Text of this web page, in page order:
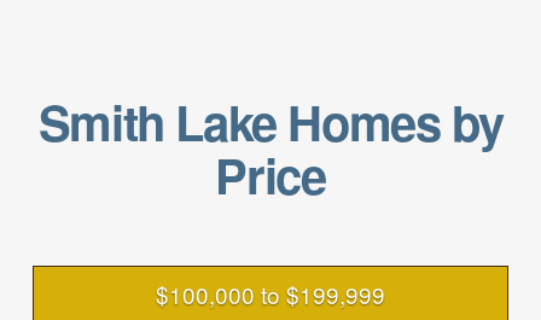
Smith Lake Homes by
Price
$100,000 to $199,999